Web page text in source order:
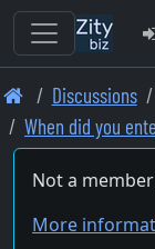
Skip
to
main
content
Discussions
When did you
Not a
More